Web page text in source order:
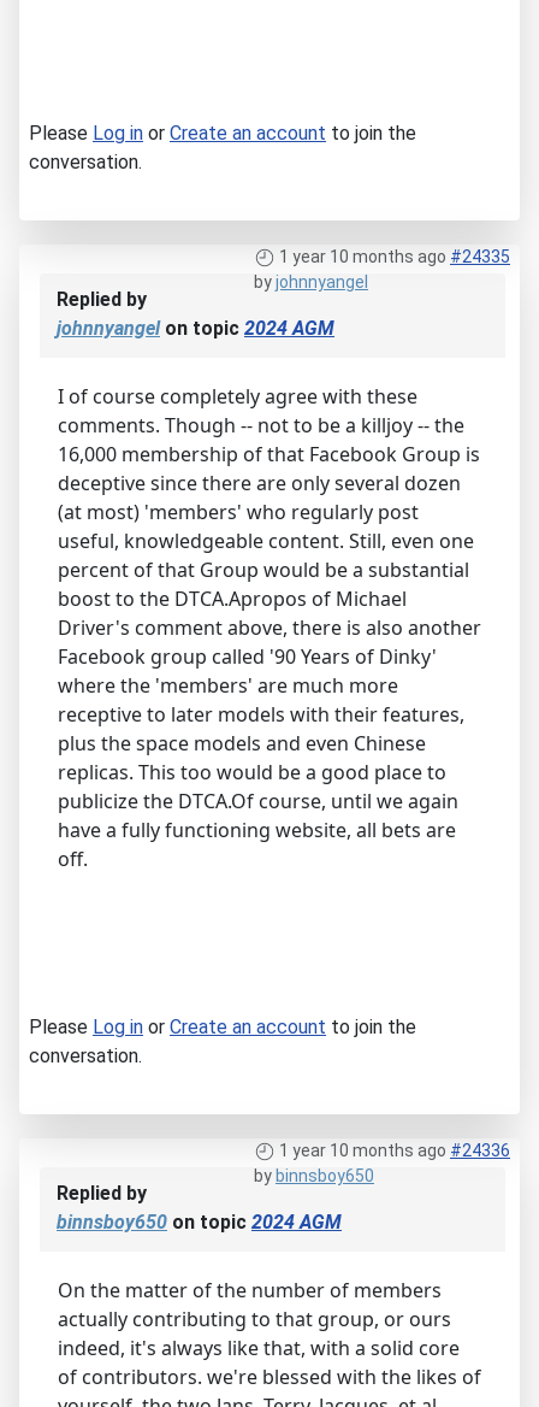
Please Log in or Create an account to join the
conversation.
1 year 10 months ago #24335
byjohnnyangel
Replied by
johnnyangelon topic 2024 AGM
I of course completely agree with these
comments. Though -- not to be a killjoy -- the
16,000 membership of that Facebook Group is
deceptive since there are only several dozen
(at most) 'members' who regularly post
useful, knowledgeable content. Still, even one
percent of that Group would be a substantial
boost to the DTCA.Apropos of Michael
Driver's comment above, there is also another
Facebook group called '90 Years of Dinky'
where the 'members' are much more
receptive to later models with their features,
plus the space models and even Chinese
replicas. This too would be a good place to
publicize the DTCA.Of course, until we again
have a fully functioning website, all bets are
off.
Please Log in or Create an account to join the
conversation.
1 year 10 months ago #24336
by binnsboy650
Replied by
binnsboy650 on topic 2024 AGM
On the matter of the number of members
actually contributing to that group, or ours
indeed, it's always like that, with a solid core
of contributors. we're blessed with the likes of